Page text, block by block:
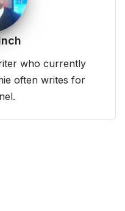
who currently
often writes for